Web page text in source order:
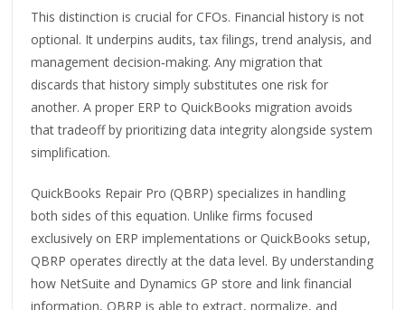
This distinction is crucial for CFOs. Financial history is not
optional. It underpins audits, tax filings, trend analysis, and
management decision‑making. Any migration that
discards that history simply substitutes one risk for
another. A proper ERP to QuickBooks migration avoids
that tradeoff by prioritizing data integrity alongside system
simplification.
QuickBooks Repair Pro (QBRP) specializes in handling
both sides of this equation. Unlike firms focused
exclusively on ERP implementations or QuickBooks setup,
QBRP operates directly at the data level. By understanding
how NetSuite and Dynamics GP store and link financial
information, QBRP is able to extract, normalize, and